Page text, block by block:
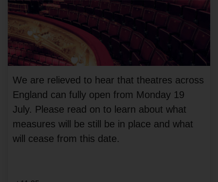
We are relieved to hear that theatres across
England can fully open from Monday 19
July. Please read on to learn about what
measures will be still be in place and what
will cease from this date.